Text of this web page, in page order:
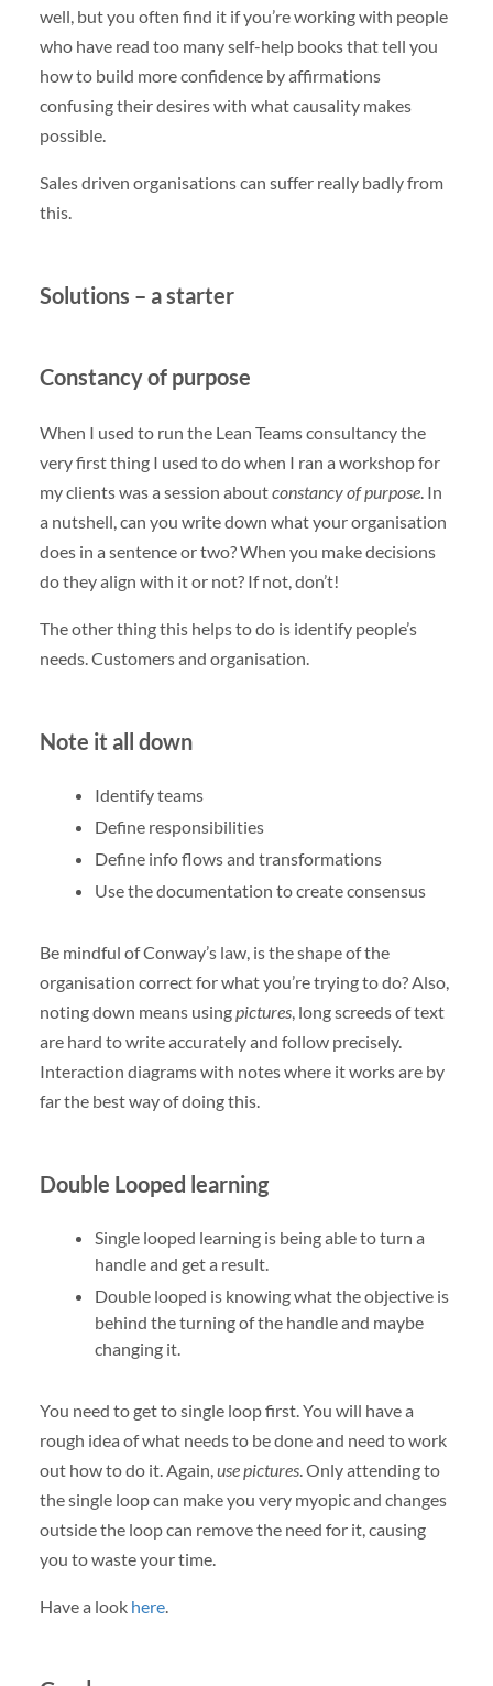
well, but you often find it if you’re working with people
who have read too many self-help books that tell you
how to build more confidence by affirmations
confusing their desires with what causality makes
possible.
Sales driven organisations can suffer really badly from
this.
Solutions – a starter
Constancy of purpose
When I used to run the Lean Teams consultancy the
very first thing I used to do when I ran a workshop for
my clients was a session aboutconstancy of purpose. In
a nutshell, can you write down what your organisation
does in a sentence or two? When you make decisions
do they align with it or not? If not, don’t!
The other thing this helps to do is identify people’s
needs. Customers and organisation.
Note it all down
Identify teams
Define responsibilities
Define info flows and transformations
Use the documentation to create consensus
Be mindful of Conway’s law, is the shape of the
organisation correct for what you’re trying to do? Also,
noting down means usingpictures, long screeds of text
are hard to write accurately and follow precisely.
Interaction diagrams with notes where it works are by
far the best way of doing this.
Double Looped learning
Single looped learning is being able to turn a
handle and get a result.
Double looped is knowing what the objective is
behind the turning of the handle and maybe
changing it.
You need to get to single loop first. You will have a
rough idea of what needs to be done and need to work
out how to do it. Again,use pictures. Only attending to
the single loop can make you very myopic and changes
outside the loop can remove the need for it, causing
you to waste your time.
Have a look here.